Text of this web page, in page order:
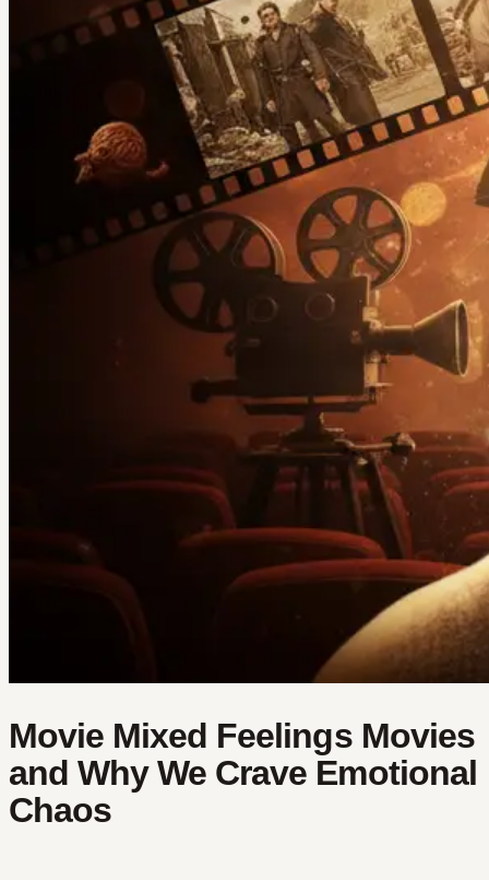
Movie Mixed Feelings Movies
and Why We Crave Emotional
Chaos